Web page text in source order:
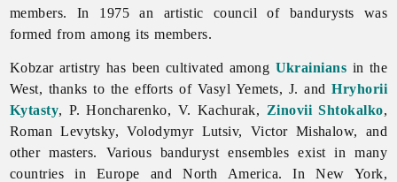
members. In 1975 an artistic council of bandurysts was
formed from among its members.
Kobzar artistry has been cultivated among Ukrainians in the
West, thanks to the efforts of Vasyl Yemets, J. andHryhorii
Kytasty, P. Honcharenko, V. Kachurak, Zinovii Shtokalko,
RomanLevytsky,Volodymyr Lutsiv, Victor Mishalow, and
other masters. Various banduryst ensembles exist in many
countries in Europe and North America. In New York,